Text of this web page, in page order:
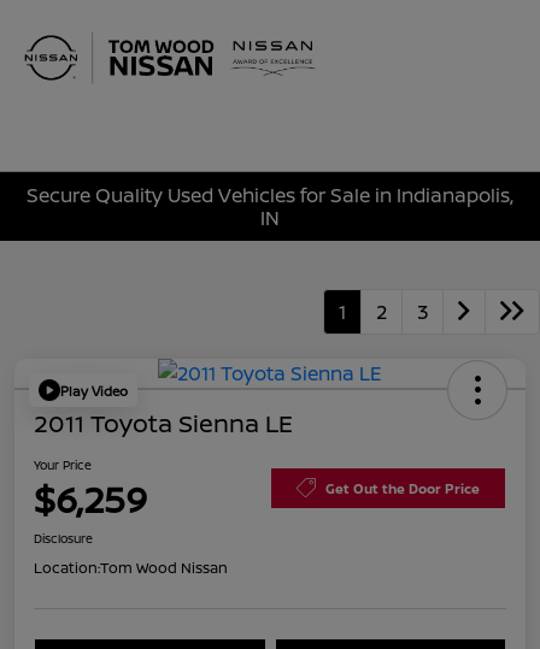
Secure Quality Used Vehicles for Sale in Indianapolis,
IN
1 2 3
Play Video
2011 Toyota Sienna LE
Your Price
$6,259 Get Out the Door Price
Disclosure
Location:Tom Wood Nissan